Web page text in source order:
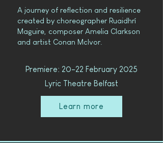
A journey of reflection and resilience
created by choreographer Ruaidhrí
Maguire, composer Amelia Clarkson
and artist Conan McIvor.
Premiere: 20-22 February 2025
Lyric Theatre Belfast
Learn more